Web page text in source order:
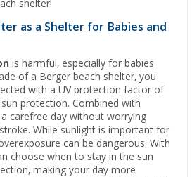
shelter!
as a Shelter for Babies and
is harmful, especially for babies
of a Berger beach shelter, you
with a UV protection factor of
protection. Combined with
a carefree day without worrying
While sunlight is important for
can be dangerous. With
choose when to stay in the sun
making your day more